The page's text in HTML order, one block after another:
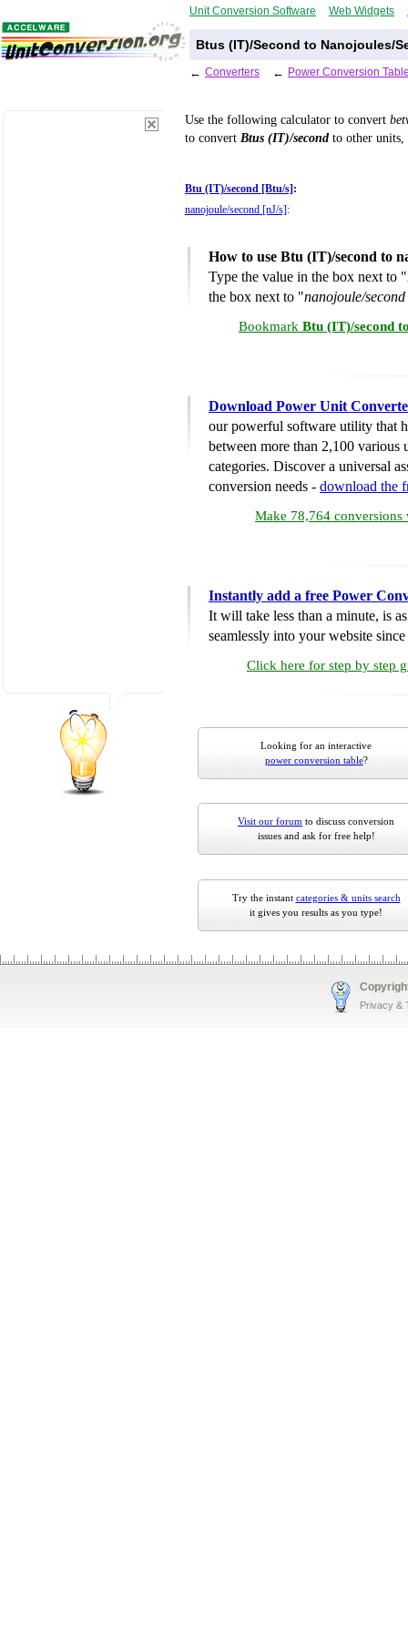
Unit Conversion Software Web Widgets
Btus (IT)/Second to Nanojoules/
← Converters ← Power Conversion
Use the following calculator to convert
to convert Btus (IT)/second to other
Btu (IT)/second [Btu/s] :
nanojoule/second [nJ/s] :
How to use Btu (IT)/second to
Type the value in the box next to "
the box next to "nanojoule/
Bookmark Btu (IT)/second
Download Power Unit
our powerful software utility that
between more than 2,100 various
categories. Discover a universal
conversion needs - download the
Make 78,764 conversions
Instantly add a free Power
It will take less than a minute, is
seamlessly into your website
Click here for step by step
Looking for an interactive
power conversion table?
Visit our forum to discuss conversion
issues and ask for free help!
Try the instant categories & units search
it gives you results as you type!
Privacy &